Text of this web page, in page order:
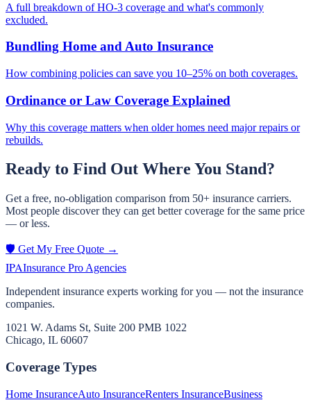
A full breakdown of HO-3 coverage and what's commonly
excluded.
Bundling Home and Auto Insurance
How combining policies can save you 10–25% on both coverages.
Ordinance or Law Coverage Explained
Why this coverage matters when older homes need major repairs or
rebuilds.
Ready to Find Out Where You Stand?
Get a free, no-obligation comparison from 50+ insurance carriers.
Most people discover they can get better coverage for the same price
— or less.
🛡️ Get My Free Quote →
IPAInsurance Pro Agencies
Independent insurance experts working for you — not the insurance
companies.
1021 W. Adams St, Suite 200 PMB 1022
Chicago, IL 60607
Coverage Types
Home InsuranceAuto InsuranceRenters InsuranceBusiness